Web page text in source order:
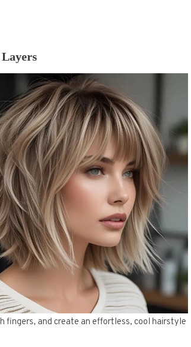
fingers, and create an effortless, cool hairstyle